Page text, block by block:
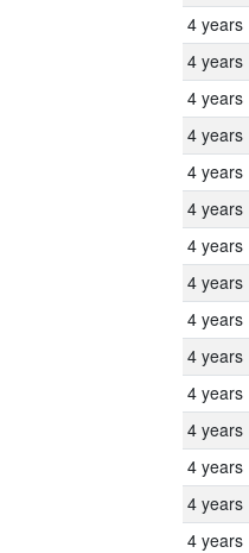
4 years
4 years
4 years
4 years
4 years
4 years
4 years
4 years
4 years
4 years
4 years
4 years
4 years
4 years
4 years